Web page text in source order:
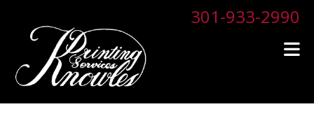
301-933-2990